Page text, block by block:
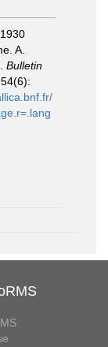
A.
Bulletin
54(6):